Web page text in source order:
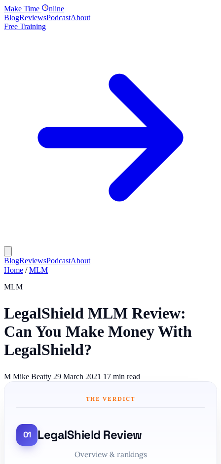
Make Time
nline
BlogReviewsPodcastAbout
Free Training
BlogReviewsPodcastAbout
Home / MLM
MLM
LegalShield MLM Review:
Can You Make Money With
LegalShield?
M Mike Beatty 29 March 2021 17 min read
THE VERDICT
LegalShield Review
Overview & rankings